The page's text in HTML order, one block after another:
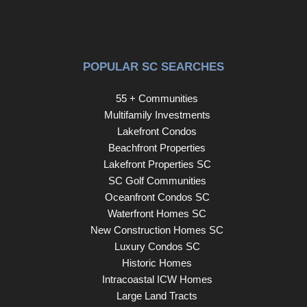
POPULAR SC SEARCHES
55 + Communities
Multifamily Investments
Lakefront Condos
Beachfront Properties
Lakefront Properties SC
SC Golf Communities
Oceanfront Condos SC
Waterfront Homes SC
New Construction Homes SC
Luxury Condos SC
Historic Homes
Intracoastal ICW Homes
Large Land Tracts